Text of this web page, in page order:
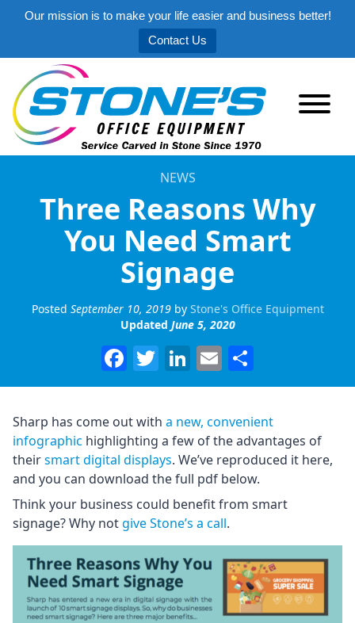
Our mission is to make your life easier and business better!
Contact Us
NEWS
Three Reasons Why
You Need Smart
Signage
Posted September 10, 2019by Stone's Office Equipment
Updated June 5, 2020
Facebook
Twitter
LinkedIn
Email
Sharp has come out with a new, convenient
infographic highlighting a few of the advantages of
theirsmart digital displays. We’ve reproduced it here,
and you can download the full pdf below.
Think your business could benefit from smart
signage? Why notgive Stone’s a call.